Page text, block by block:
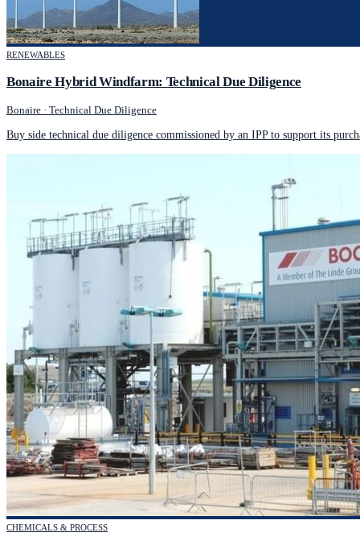
RENEWABLES
Bonaire Hybrid Windfarm: Technical Due Diligence
Bonaire · Technical Due Diligence
Buy side technical due diligence commissioned by an IPP to support its
CHEMICALS & PROCESS